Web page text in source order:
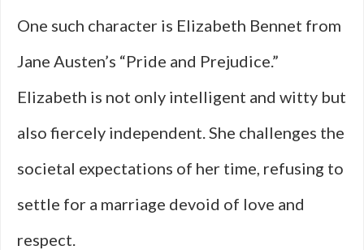
One such character is Elizabeth Bennet from
Jane Austen’s “Pride and Prejudice.”
Elizabeth is not only intelligent and witty but
also fiercely independent. She challenges the
societal expectations of her time, refusing to
settle for a marriage devoid of love and
respect.